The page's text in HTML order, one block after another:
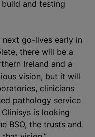
and testing
next go-lives early in
there will be a
Ireland and a
vision, but it will
clinicians
d pathology service
is looking
BSO, the trusts and